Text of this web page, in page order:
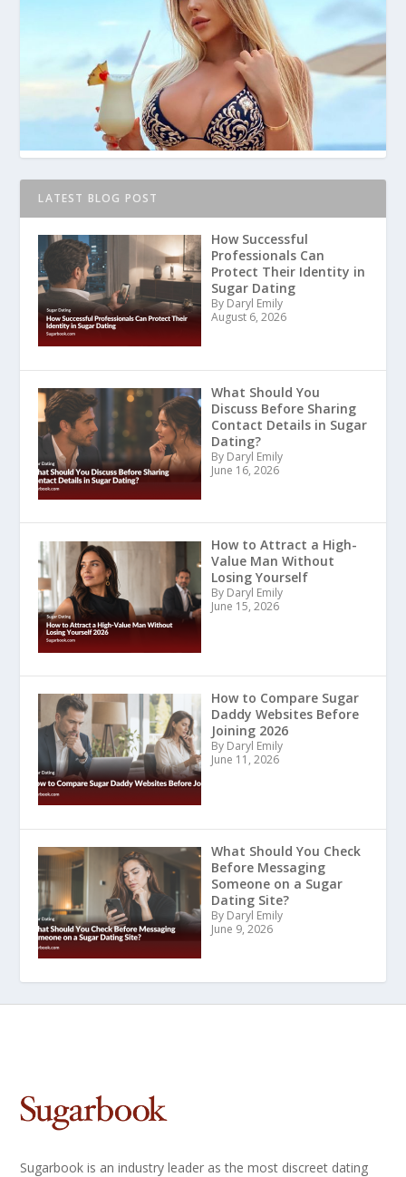
LATEST BLOG POST
How Successful
Professionals Can
Protect Their Identity in
Sugar Dating
By Daryl Emily
August 6, 2026
What Should You
Discuss Before Sharing
Contact Details in Sugar
Dating?
By Daryl Emily
June 16, 2026
How to Attract a High-
Value Man Without
Losing Yourself
By Daryl Emily
June 15, 2026
How to Compare Sugar
Daddy Websites Before
Joining 2026
By Daryl Emily
June 11, 2026
What Should You Check
Before Messaging
Someone on a Sugar
Dating Site?
By Daryl Emily
June 9, 2026
Sugarbook is an industry leader as the most discreet dating